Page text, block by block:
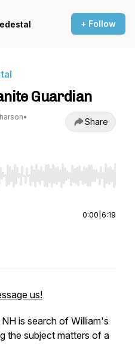
+ Follow
Guardian
•
Share
seek, Home/End to jump
0:00 6:19
us!
is search of William's
the subject matters of a